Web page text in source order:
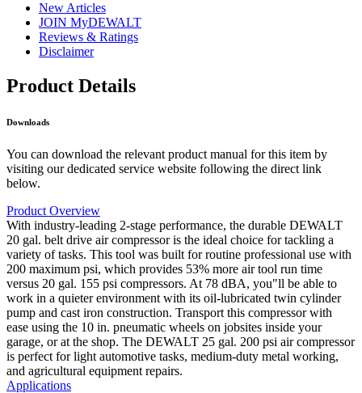
New Articles
JOIN MyDEWALT
Reviews & Ratings
Disclaimer
Product Details
Downloads
You can download the relevant product manual for this item by
visiting our dedicated service website following the direct link
below.
Product Overview
With industry-leading 2-stage performance, the durable DEWALT
20 gal. belt drive air compressor is the ideal choice for tackling a
variety of tasks. This tool was built for routine professional use with
200 maximum psi, which provides 53% more air tool run time
versus 20 gal. 155 psi compressors. At 78 dBA, you"ll be able to
work in a quieter environment with its oil-lubricated twin cylinder
pump and cast iron construction. Transport this compressor with
ease using the 10 in. pneumatic wheels on jobsites inside your
garage, or at the shop. The DEWALT 25 gal. 200 psi air compressor
is perfect for light automotive tasks, medium-duty metal working,
and agricultural equipment repairs.
Applications